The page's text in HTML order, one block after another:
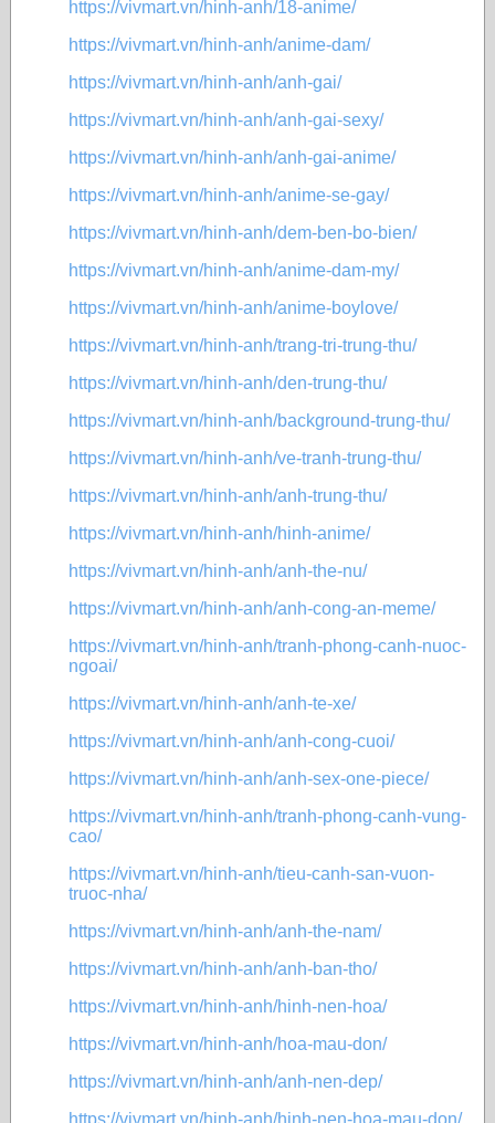
https://vivmart.vn/hinh-anh/18-anime/
https://vivmart.vn/hinh-anh/anime-dam/
https://vivmart.vn/hinh-anh/anh-gai/
https://vivmart.vn/hinh-anh/anh-gai-sexy/
https://vivmart.vn/hinh-anh/anh-gai-anime/
https://vivmart.vn/hinh-anh/anime-se-gay/
https://vivmart.vn/hinh-anh/dem-ben-bo-bien/
https://vivmart.vn/hinh-anh/anime-dam-my/
https://vivmart.vn/hinh-anh/anime-boylove/
https://vivmart.vn/hinh-anh/trang-tri-trung-thu/
https://vivmart.vn/hinh-anh/den-trung-thu/
https://vivmart.vn/hinh-anh/background-trung-thu/
https://vivmart.vn/hinh-anh/ve-tranh-trung-thu/
https://vivmart.vn/hinh-anh/anh-trung-thu/
https://vivmart.vn/hinh-anh/hinh-anime/
https://vivmart.vn/hinh-anh/anh-the-nu/
https://vivmart.vn/hinh-anh/anh-cong-an-meme/
https://vivmart.vn/hinh-anh/tranh-phong-canh-nuoc-
ngoai/
https://vivmart.vn/hinh-anh/anh-te-xe/
https://vivmart.vn/hinh-anh/anh-cong-cuoi/
https://vivmart.vn/hinh-anh/anh-sex-one-piece/
https://vivmart.vn/hinh-anh/tranh-phong-canh-vung-
cao/
https://vivmart.vn/hinh-anh/tieu-canh-san-vuon-
truoc-nha/
https://vivmart.vn/hinh-anh/anh-the-nam/
https://vivmart.vn/hinh-anh/anh-ban-tho/
https://vivmart.vn/hinh-anh/hinh-nen-hoa/
https://vivmart.vn/hinh-anh/hoa-mau-don/
https://vivmart.vn/hinh-anh/anh-nen-dep/
https://vivmart.vn/hinh-anh/hinh-nen-hoa-mau-don/